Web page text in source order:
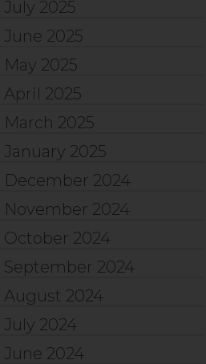
July 2025
June 2025
May 2025
April 2025
March 2025
January 2025
December 2024
November 2024
October 2024
September 2024
August 2024
July 2024
June 2024